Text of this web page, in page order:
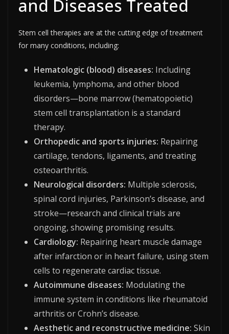
and Diseases Treated
Stem cell therapies are at the cutting edge of treatment
for many conditions, including:
Hematologic (blood) diseases: Including
leukemia, lymphoma, and other blood
disorders—bone marrow (hematopoietic)
stem cell transplantation is a standard
therapy.
Orthopedic and sports injuries: Repairing
cartilage, tendons, ligaments, and treating
osteoarthritis.
Neurological disorders: Multiple sclerosis,
spinal cord injuries, Parkinson’s disease, and
stroke—research and clinical trials are
ongoing, showing promising results.
Cardiology: Repairing heart muscle damage
after infarction or in heart failure, using stem
cells to regenerate cardiac tissue.
Autoimmune diseases: Modulating the
immune system in conditions like rheumatoid
arthritis or Crohn’s disease.
Aesthetic and reconstructive medicine: Skin